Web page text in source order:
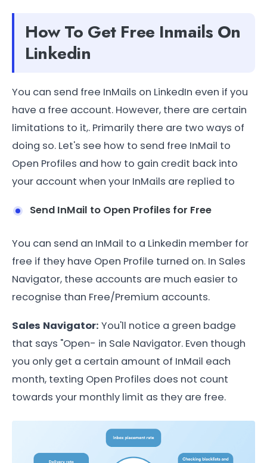
How To Get Free Inmails On
Linkedin
You can send free InMails on LinkedIn even if you
have a free account. However, there are certain
limitations to it,. Primarily there are two ways of
doing so. Let's see how to send free InMail to
Open Profiles and how to gain credit back into
your account when your InMails are replied to
Send InMail to Open Profiles for Free
You can send an InMail to a Linkedin member for
free if they have Open Profile turned on. In Sales
Navigator, these accounts are much easier to
recognise than Free/Premium accounts.
Sales Navigator: You'll notice a green badge
that says "Open- in Sale Navigator. Even though
you only get a certain amount of InMail each
month, texting Open Profiles does not count
towards your monthly limit as they are free.